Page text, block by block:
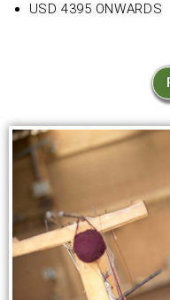
USD 4395 ONWARDS